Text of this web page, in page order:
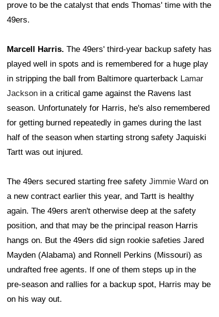
prove to be the catalyst that ends Thomas' time with the
49ers.
Marcell Harris. The 49ers' third-year backup safety has
played well in spots and is remembered for a huge play
in stripping the ball from Baltimore quarterback Lamar
Jackson in a critical game against the Ravens last
season. Unfortunately for Harris, he's also remembered
for getting burned repeatedly in games during the last
half of the season when starting strong safety Jaquiski
Tartt was out injured.
The 49ers secured starting free safety Jimmie Ward on
a new contract earlier this year, and Tartt is healthy
again. The 49ers aren't otherwise deep at the safety
position, and that may be the principal reason Harris
hangs on. But the 49ers did sign rookie safeties Jared
Mayden (Alabama) and Ronnell Perkins (Missouri) as
undrafted free agents. If one of them steps up in the
pre-season and rallies for a backup spot, Harris may be
on his way out.